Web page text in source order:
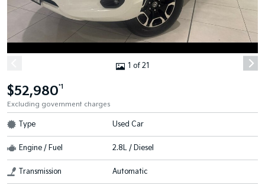
1 of 21
$52,980*1
Excluding government charges
Type Used Car
Engine / Fuel 2.8L / Diesel
Transmission Automatic